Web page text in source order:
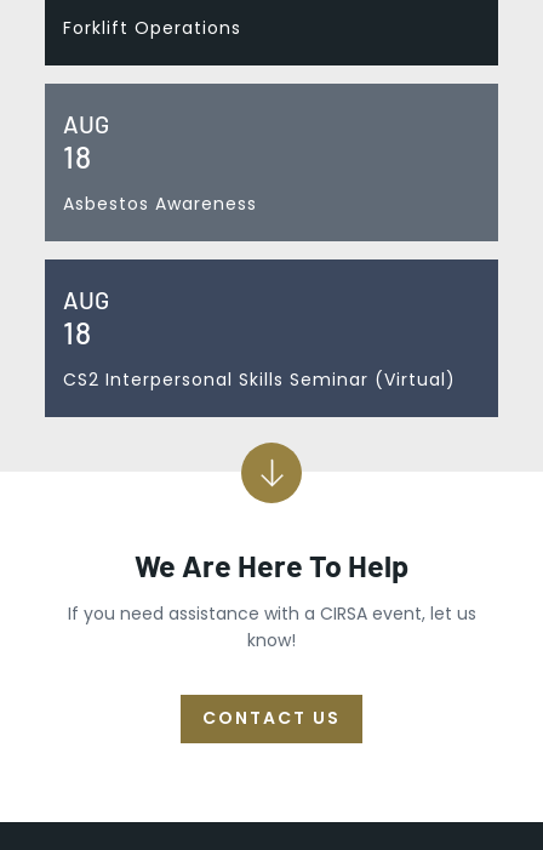
Forklift Operations
AUG
18
Asbestos Awareness
AUG
18
CS2 Interpersonal Skills Seminar (Virtual)
We Are Here To Help
If you need assistance with a CIRSA event, let us
know!
CONTACT US